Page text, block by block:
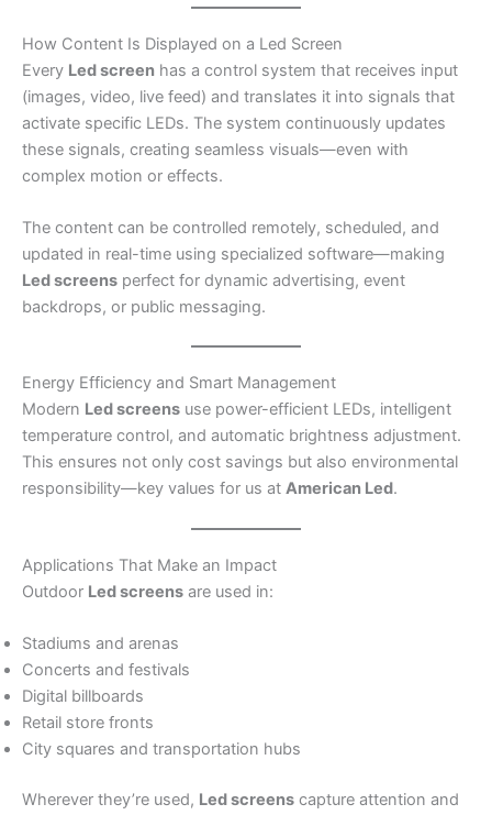
How Content Is Displayed on a Led Screen
Every Led screen has a control system that receives input
(images, video, live feed) and translates it into signals that
activate specific LEDs. The system continuously updates
these signals, creating seamless visuals—even with
complex motion or effects.
The content can be controlled remotely, scheduled, and
updated in real-time using specialized software—making
Led screens perfect for dynamic advertising, event
backdrops, or public messaging.
Energy Efficiency and Smart Management
Modern Led screens use power-efficient LEDs, intelligent
temperature control, and automatic brightness adjustment.
This ensures not only cost savings but also environmental
responsibility—key values for us at American Led.
Applications That Make an Impact
Outdoor Led screens are used in:
Stadiums and arenas
Concerts and festivals
Digital billboards
Retail store fronts
City squares and transportation hubs
Wherever they’re used, Led screens capture attention and